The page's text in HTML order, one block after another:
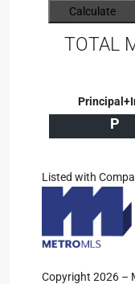
TOTAL
P
Listed with
Copyright 2026 –